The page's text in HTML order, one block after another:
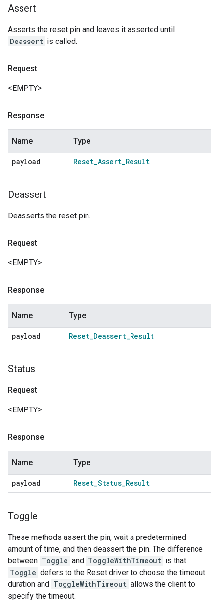
Assert
Asserts the reset pin and leaves it asserted until
Deassert is called.
Request
<EMPTY>
Response
Name Type
payload Reset_Assert_Result
Deassert
Deasserts the reset pin.
Request
<EMPTY>
Response
Name Type
payload Reset_Deassert_Result
Status
Request
<EMPTY>
Response
Name Type
payload Reset_Status_Result
Toggle
These methods assert the pin, wait a predetermined
amount of time, and then deassert the pin. The difference
between Toggle and ToggleWithTimeout is that
Toggle defers to the Reset driver to choose the timeout
duration and ToggleWithTimeout allows the client to
specify the timeout.